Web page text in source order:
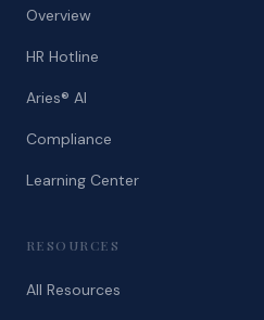
Overview
HR Hotline
Aries® AI
Compliance
Learning Center
RESOURCES
All Resources